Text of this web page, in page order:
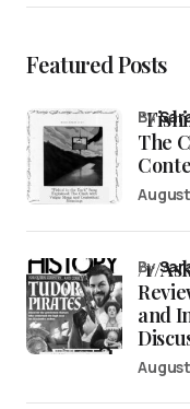
Featured Posts
The
by
/r/
and
by